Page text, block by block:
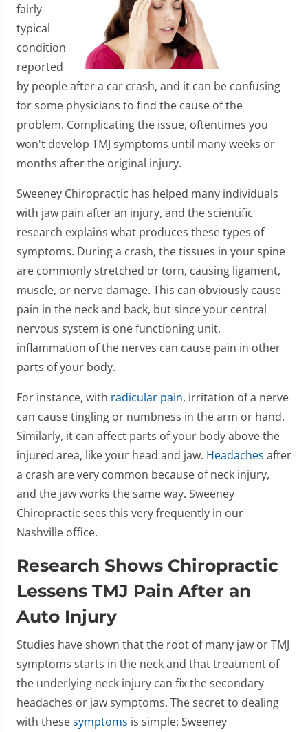
fairly
typical
condition
reported
by people after a car crash, and it can be confusing
for some physicians to find the cause of the
problem. Complicating the issue, oftentimes you
won't develop TMJ symptoms until many weeks or
months after the original injury.
Sweeney Chiropractic has helped many individuals
with jaw pain after an injury, and the scientific
research explains what produces these types of
symptoms. During a crash, the tissues in your spine
are commonly stretched or torn, causing ligament,
muscle, or nerve damage. This can obviously cause
pain in the neck and back, but since your central
nervous system is one functioning unit,
inflammation of the nerves can cause pain in other
parts of your body.
For instance, with radicular pain, irritation of a nerve
can cause tingling or numbness in the arm or hand.
Similarly, it can affect parts of your body above the
injured area, like your head and jaw. Headaches after
a crash are very common because of neck injury,
and the jaw works the same way. Sweeney
Chiropractic sees this very frequently in our
Nashville office.
Research Shows Chiropractic
Lessens TMJ Pain After an
Auto Injury
Studies have shown that the root of many jaw or TMJ
symptoms starts in the neck and that treatment of
the underlying neck injury can fix the secondary
headaches or jaw symptoms. The secret to dealing
with thesesymptoms is simple: Sweeney